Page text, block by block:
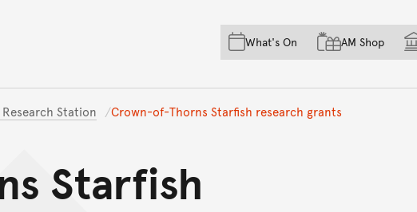
Skip to main content
Skip to acknowledgement of country
Skip to footer
What's On AM Shop
Station Crown-of-Thorns Starfish research grants
Starfish